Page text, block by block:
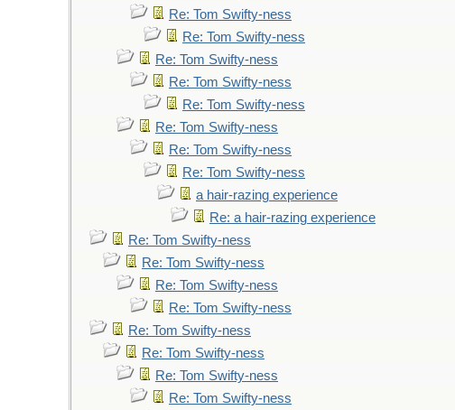
Re: Tom Swifty-ness
Re: Tom Swifty-ness
Re: Tom Swifty-ness
Re: Tom Swifty-ness
Re: Tom Swifty-ness
Re: Tom Swifty-ness
Re: Tom Swifty-ness
Re: Tom Swifty-ness
a hair-razing experience
Re: a hair-razing experience
Re: Tom Swifty-ness
Re: Tom Swifty-ness
Re: Tom Swifty-ness
Re: Tom Swifty-ness
Re: Tom Swifty-ness
Re: Tom Swifty-ness
Re: Tom Swifty-ness
Re: Tom Swifty-ness